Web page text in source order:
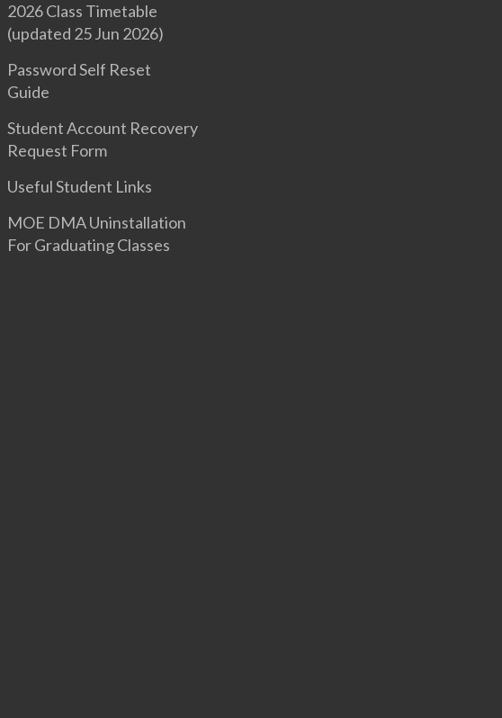
2026 Class Timetable
(updated 25 Jun 2026)
Password Self Reset
Guide
Student Account Recovery
Request Form
Useful Student Links
MOE DMA Uninstallation
For Graduating Classes